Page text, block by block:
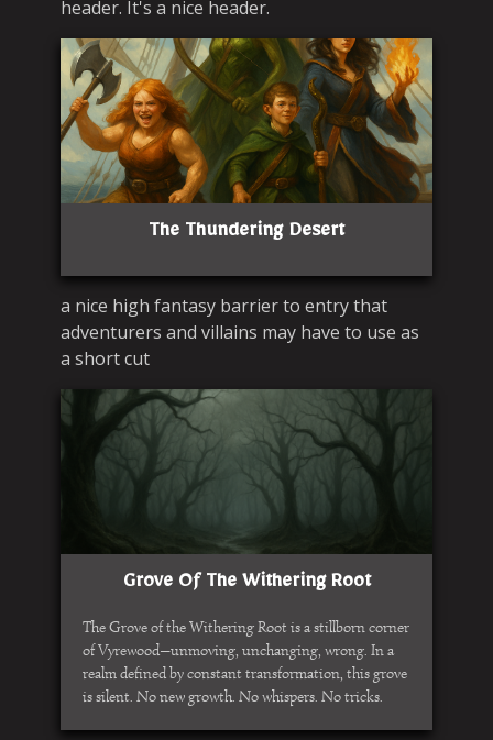
header. It's a nice header.
The Thundering Desert
a nice high fantasy barrier to entry that
adventurers and villains may have to use as
a short cut
Grove Of The Withering Root
The Grove of the Withering Root is a stillborn corner
of Vyrewood—unmoving, unchanging, wrong. In a
realm defined by constant transformation, this grove
is silent. No new growth. No whispers. No tricks.